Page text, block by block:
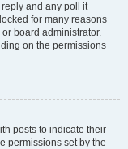
and any poll it
for many reasons
board administrator.
on the permissions
posts to indicate their
permissions set by the